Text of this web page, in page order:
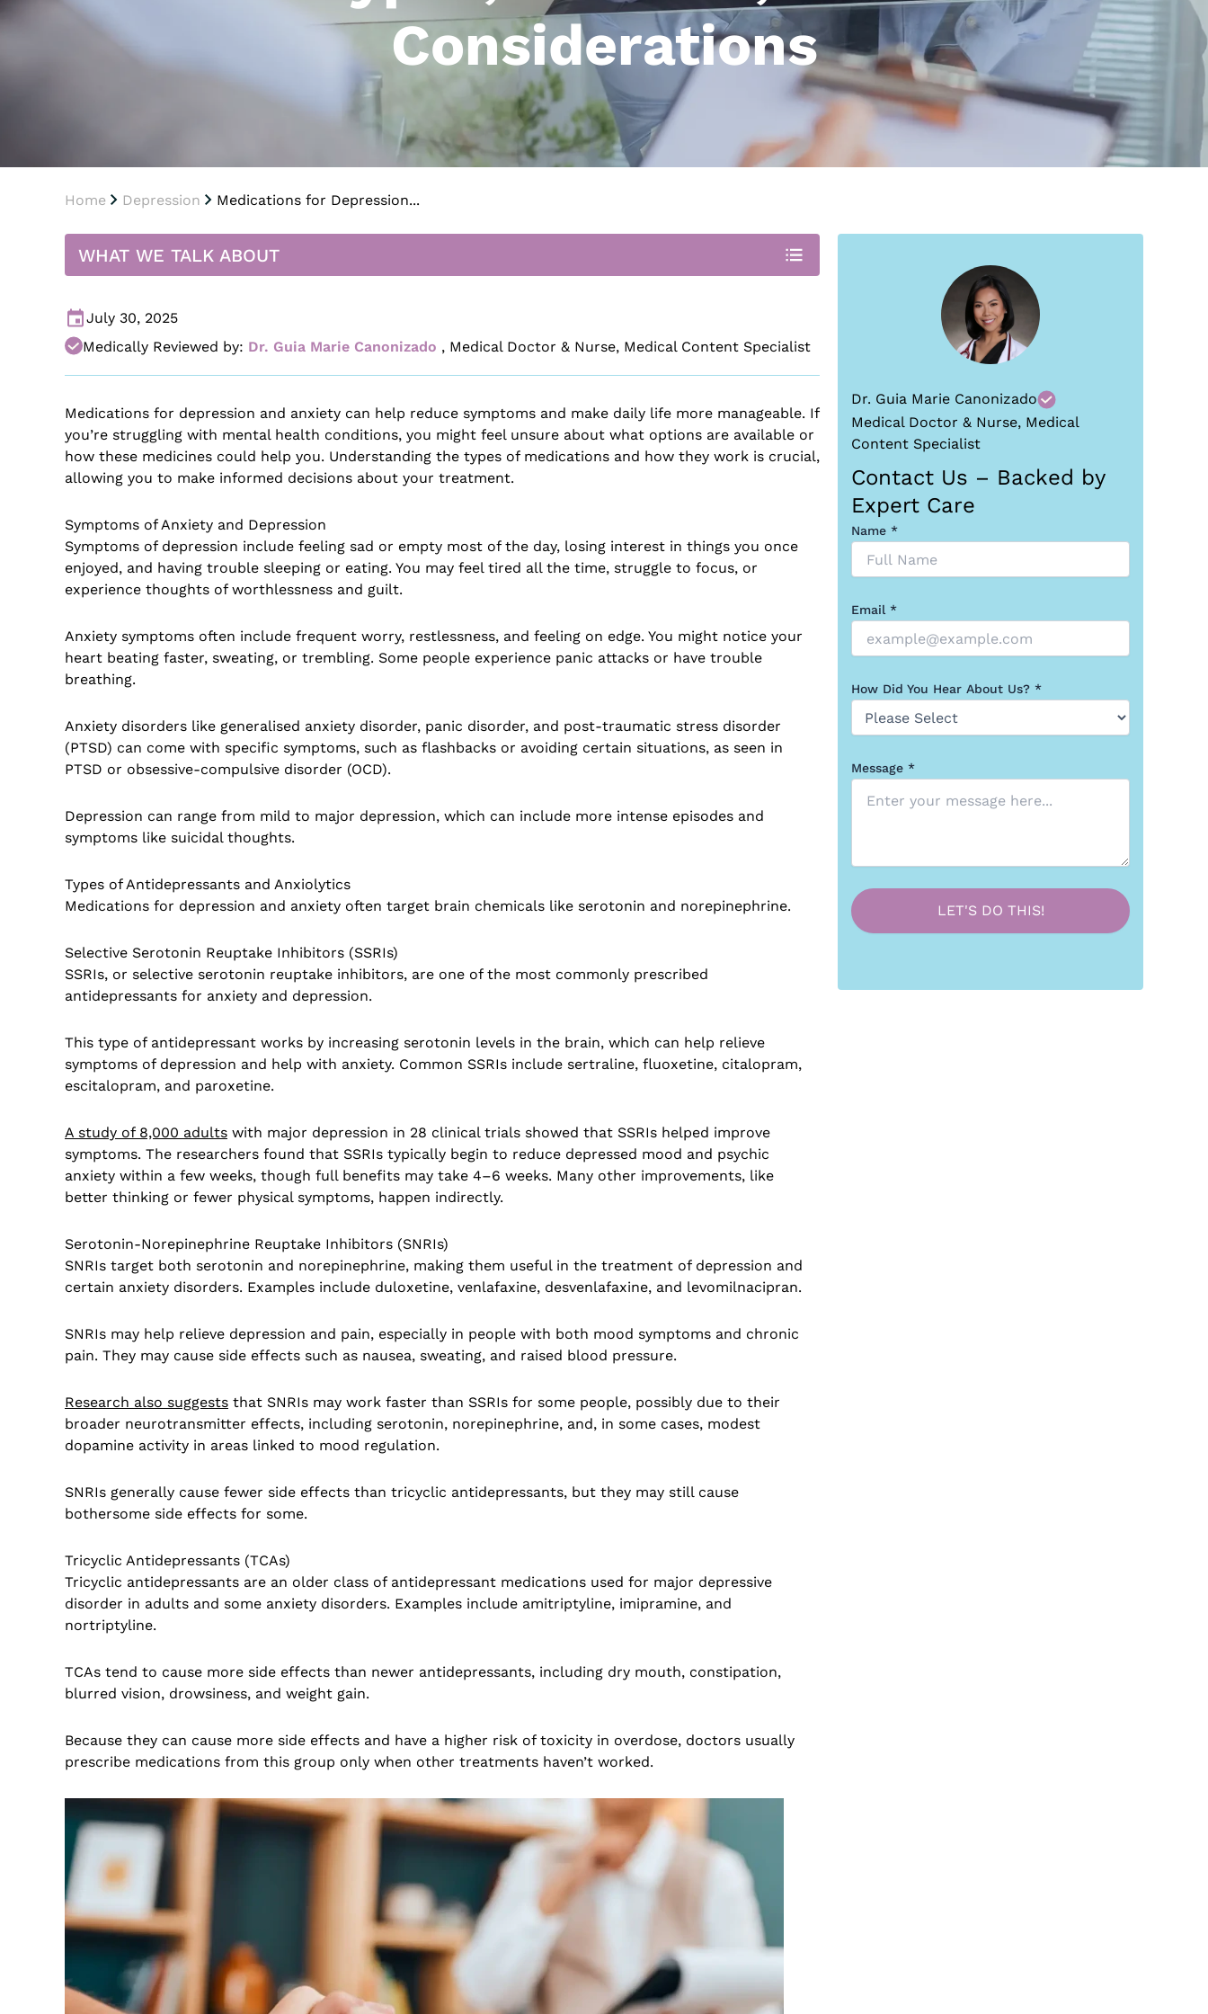
Considerations
Home Depression Medications for Depression...
WHAT WE TALK ABOUT
July 30, 2025
Medically Reviewed by: Dr. Guia Marie Canonizado , Medical Doctor & Nurse, Medical Content Specialist
Medications for depression and anxiety can help reduce symptoms and make daily life more manageable. If
you’re struggling with mental health conditions, you might feel unsure about what options are available or
how these medicines could help you. Understanding the types of medications and how they work is crucial,
allowing you to make informed decisions about your treatment.
Symptoms of Anxiety and Depression
Symptoms of depression include feeling sad or empty most of the day, losing interest in things you once
enjoyed, and having trouble sleeping or eating. You may feel tired all the time, struggle to focus, or
experience thoughts of worthlessness and guilt.
Anxiety symptoms often include frequent worry, restlessness, and feeling on edge. You might notice your
heart beating faster, sweating, or trembling. Some people experience panic attacks or have trouble
breathing.
Anxiety disorders like generalised anxiety disorder, panic disorder, and post-traumatic stress disorder
(PTSD) can come with specific symptoms, such as flashbacks or avoiding certain situations, as seen in
PTSD or obsessive-compulsive disorder (OCD).
Depression can range from mild to major depression, which can include more intense episodes and
symptoms like suicidal thoughts.
Types of Antidepressants and Anxiolytics
Medications for depression and anxiety often target brain chemicals like serotonin and norepinephrine.
Selective Serotonin Reuptake Inhibitors (SSRIs)
SSRIs, or selective serotonin reuptake inhibitors, are one of the most commonly prescribed
antidepressants for anxiety and depression.
This type of antidepressant works by increasing serotonin levels in the brain, which can help relieve
symptoms of depression and help with anxiety. Common SSRIs include sertraline, fluoxetine, citalopram,
escitalopram, and paroxetine.
A study of 8,000 adults with major depression in 28 clinical trials showed that SSRIs helped improve
symptoms. The researchers found that SSRIs typically begin to reduce depressed mood and psychic
anxiety within a few weeks, though full benefits may take 4–6 weeks. Many other improvements, like
better thinking or fewer physical symptoms, happen indirectly.
Serotonin-Norepinephrine Reuptake Inhibitors (SNRIs)
SNRIs target both serotonin and norepinephrine, making them useful in the treatment of depression and
certain anxiety disorders. Examples include duloxetine, venlafaxine, desvenlafaxine, and levomilnacipran.
SNRIs may help relieve depression and pain, especially in people with both mood symptoms and chronic
pain. They may cause side effects such as nausea, sweating, and raised blood pressure.
Research also suggests that SNRIs may work faster than SSRIs for some people, possibly due to their
broader neurotransmitter effects, including serotonin, norepinephrine, and, in some cases, modest
dopamine activity in areas linked to mood regulation.
SNRIs generally cause fewer side effects than tricyclic antidepressants, but they may still cause
bothersome side effects for some.
Tricyclic Antidepressants (TCAs)
Tricyclic antidepressants are an older class of antidepressant medications used for major depressive
disorder in adults and some anxiety disorders. Examples include amitriptyline, imipramine, and
nortriptyline.
TCAs tend to cause more side effects than newer antidepressants, including dry mouth, constipation,
blurred vision, drowsiness, and weight gain.
Because they can cause more side effects and have a higher risk of toxicity in overdose, doctors usually
prescribe medications from this group only when other treatments haven’t worked.
Dr. Guia Marie Canonizado
Medical Doctor & Nurse, Medical
Content Specialist
Contact Us – Backed by
Expert Care
Name *
Email *
How Did You Hear About Us? *
Message *